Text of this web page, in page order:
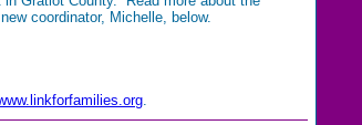
coordinator, Michelle, below.
.